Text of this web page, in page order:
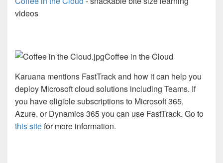
videos
Coffee in the Cloud
Karuana mentions FastTrack and how it can help you
deploy Microsoft cloud solutions including Teams. If
you have eligible subscriptions to Microsoft 365,
Azure, or Dynamics 365 you can use FastTrack. Go to
this sitefor more information.